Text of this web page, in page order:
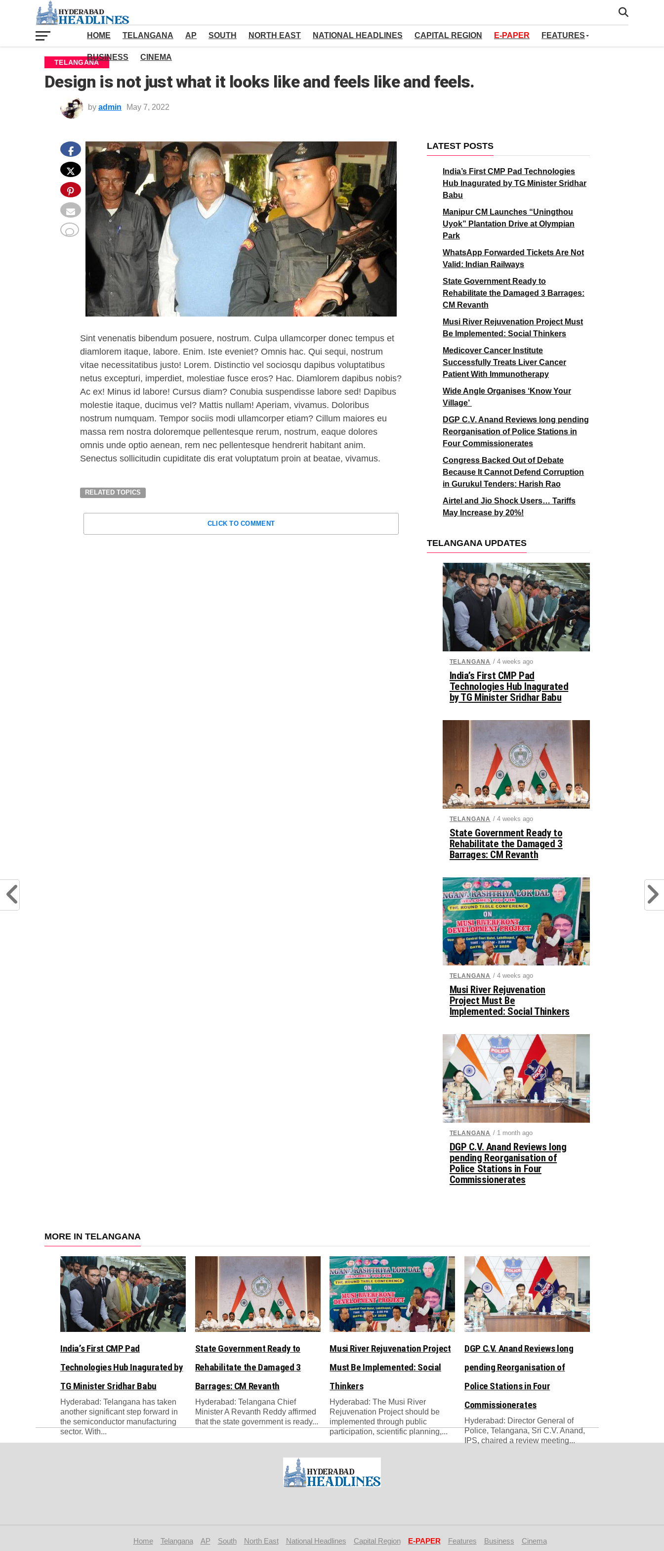
HOME TELANGANA AP SOUTH NORTH EAST NATIONAL HEADLINES CAPITAL REGION E-PAPER FEATURES
BUSINESS CINEMA
TELANGANA
Design is not just what it looks like and feels like and feels.
by admin May 7, 2022
Sint venenatis bibendum posuere, nostrum. Culpa ullamcorper donec tempus et
diamlorem itaque, labore. Enim. Iste eveniet? Omnis hac. Qui sequi, nostrum
vitae necessitatibus justo! Lorem. Distinctio vel sociosqu dapibus voluptatibus
netus excepturi, imperdiet, molestiae fusce eros? Hac. Diamlorem dapibus nobis?
Ac ex! Minus id labore! Cursus diam? Conubia suspendisse labore sed! Dapibus
molestie itaque, ducimus vel? Mattis nullam! Aperiam, vivamus. Doloribus
nostrum numquam. Tempor sociis modi ullamcorper etiam? Cillum maiores eu
massa rem nostra doloremque pellentesque rerum, nostrum, eaque dolores
omnis unde optio aenean, rem nec pellentesque hendrerit habitant anim.
Senectus sollicitudin cupiditate dis erat voluptatum proin at beatae, vivamus.
RELATED TOPICS
CLICK TO COMMENT
LATEST POSTS
India’s First CMP Pad Technologies
Hub Inagurated by TG Minister Sridhar
Babu
Manipur CM Launches “Uningthou
Uyok” Plantation Drive at Olympian
Park
WhatsApp Forwarded Tickets Are Not
Valid: Indian Railways
State Government Ready to
Rehabilitate the Damaged 3 Barrages:
CM Revanth
Musi River Rejuvenation Project Must
Be Implemented: Social Thinkers
Medicover Cancer Institute
Successfully Treats Liver Cancer
Patient With Immunotherapy
Wide Angle Organises ‘Know Your
Village’
DGP C.V. Anand Reviews long pending
Reorganisation of Police Stations in
Four Commissionerates
Congress Backed Out of Debate
Because It Cannot Defend Corruption
in Gurukul Tenders: Harish Rao
Airtel and Jio Shock Users… Tariffs
May Increase by 20%!
TELANGANA UPDATES
TELANGANA / 4 weeks ago
India’s First CMP Pad
Technologies Hub Inagurated
by TG Minister Sridhar Babu
TELANGANA / 4 weeks ago
State Government Ready to
Rehabilitate the Damaged 3
Barrages: CM Revanth
TELANGANA / 4 weeks ago
Musi River Rejuvenation
Project Must Be
Implemented: Social Thinkers
TELANGANA / 1 month ago
DGP C.V. Anand Reviews long
pending Reorganisation of
Police Stations in Four
Commissionerates
MORE IN TELANGANA
India’s First CMP Pad
Technologies Hub Inagurated by
TG Minister Sridhar Babu
Hyderabad: Telangana has taken
another significant step forward in
the semiconductor manufacturing
sector. With...
State Government Ready to
Rehabilitate the Damaged 3
Barrages: CM Revanth
Hyderabad: Telangana Chief
Minister A Revanth Reddy affirmed
that the state government is ready...
Musi River Rejuvenation Project
Must Be Implemented: Social
Thinkers
Hyderabad: The Musi River
Rejuvenation Project should be
implemented through public
participation, scientific planning,...
DGP C.V. Anand Reviews long
pending Reorganisation of
Police Stations in Four
Commissionerates
Hyderabad: Director General of
Police, Telangana, Sri C.V. Anand,
IPS, chaired a review meeting...
Home Telangana AP South North East National Headlines Capital Region E-PAPER Features Business Cinema